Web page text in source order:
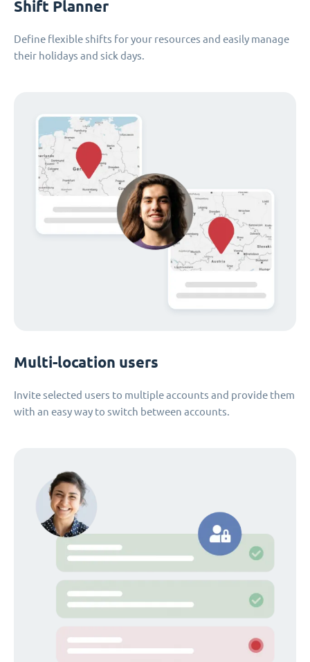
Shift Planner
Define flexible shifts for your resources and easily manage
their holidays and sick days.
Multi-location users
Invite selected users to multiple accounts and provide them
with an easy way to switch between accounts.